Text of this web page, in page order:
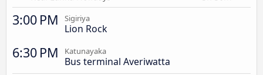
3:00 PM Sigiriya
Lion Rock
6:30 PM Katunayaka
Bus terminal Averiwatta